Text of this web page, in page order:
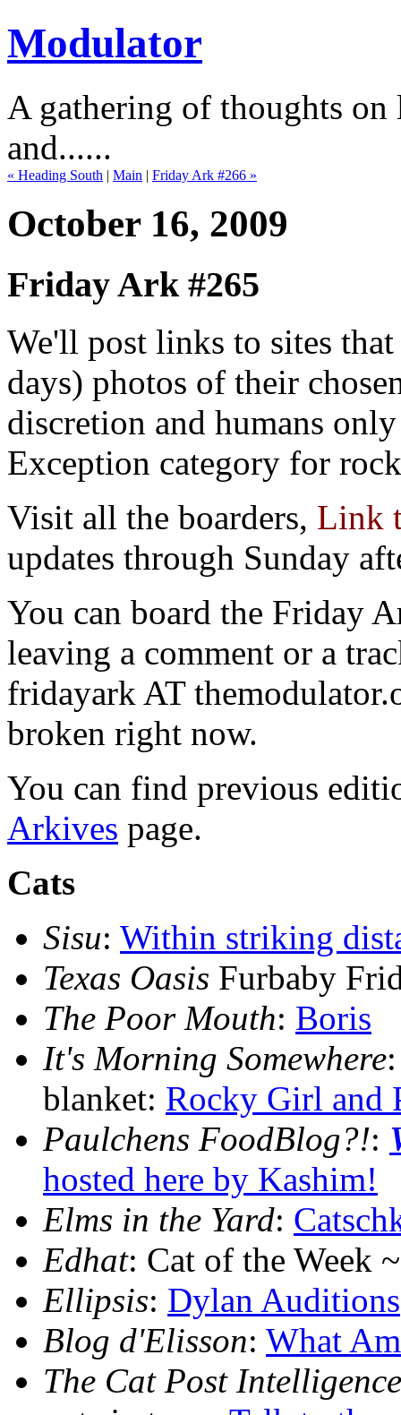
Modulator
A gathering of thoughts
and......
« Heading South | Main | Friday Ark #266 »
October 16, 2009
Friday Ark #265
We'll post links to sites
days) photos of their
discretion and humans
Exception category for
Visit all the boarders, Link
updates through Sunday
You can board the Friday
leaving a comment or a
fridayark AT
broken right now.
You can find previous
Arkives page.
Cats
Sisu: Within striking
Texas Oasis Furbaby
The Poor Mouth: Boris
It's Morning Somewhere
blanket: Rocky Girl and
Paulchens FoodBlog?!:
hosted here by Kashim!
Elms in the Yard:
Edhat: Cat of the Week
Ellipsis: Dylan Auditions
Blog d'Elisson: What
The Cat Post